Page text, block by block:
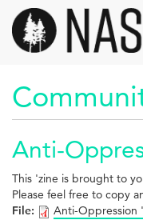
Aller
contenu
principal
Anti-
This 'zine is brought to
Please feel free to copy
File:
Anti-Oppression